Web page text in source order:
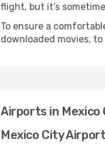
flight, but it’s
To ensure a
downloaded movies,
Airports in Mexico
Mexico City